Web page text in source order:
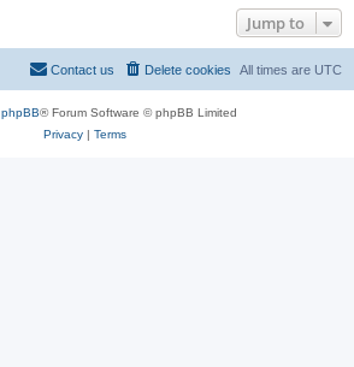
Jump to
All times are UTC
Delete cookies
Contact us
phpBB® Forum Software © phpBB Limited
Privacy| Terms